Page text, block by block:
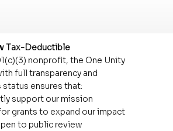
Tax-Deductible
nonprofit, the One Unity
full transparency and
ensures that:
support our mission
grants to expand our impact
to public review